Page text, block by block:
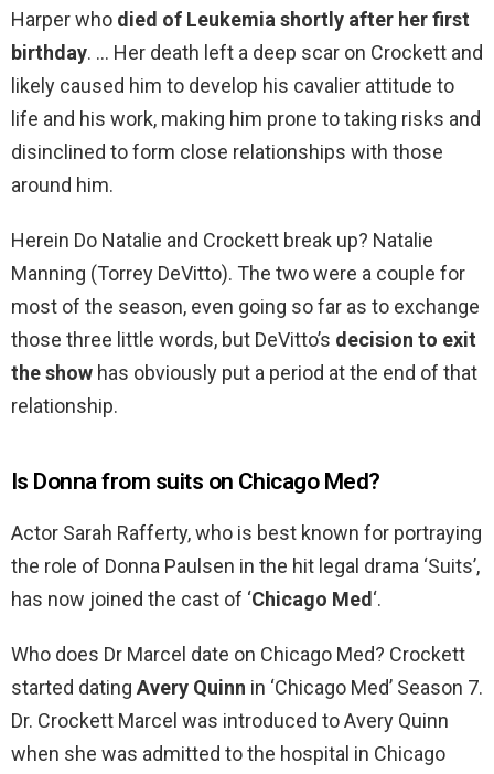
Harper who died of Leukemia shortly after her first
birthday. … Her death left a deep scar on Crockett and
likely caused him to develop his cavalier attitude to
life and his work, making him prone to taking risks and
disinclined to form close relationships with those
around him.
Herein Do Natalie and Crockett break up? Natalie
Manning (Torrey DeVitto). The two were a couple for
most of the season, even going so far as to exchange
those three little words, but DeVitto’s decision to exit
the show has obviously put a period at the end of that
relationship.
Is Donna from suits on Chicago Med?
Actor Sarah Rafferty, who is best known for portraying
the role of Donna Paulsen in the hit legal drama ‘Suits’,
has now joined the cast of ‘Chicago Med‘.
Who does Dr Marcel date on Chicago Med? Crockett
started dating Avery Quinn in ‘Chicago Med’ Season 7.
Dr. Crockett Marcel was introduced to Avery Quinn
when she was admitted to the hospital in Chicago